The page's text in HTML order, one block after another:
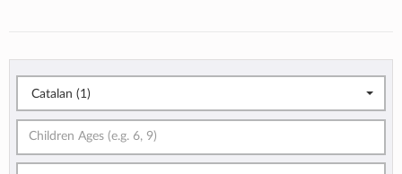
Catalan (1)